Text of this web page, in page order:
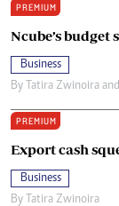
PREMIUM
Ncube’s budget
Business
By Tatira Zwinoira and
PREMIUM
Export cash
Business
By Tatira Zwinoira